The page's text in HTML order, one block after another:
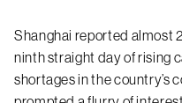
Shanghai reported almost
ninth straight day of rising
shortages in the country’s